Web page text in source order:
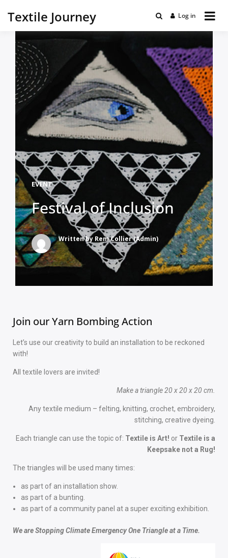
Textile Journey Log in
EVENT
Festival of Inclusion
Written by Rem Collier (Admin)
Join our Yarn Bombing Action
Let’s use our creativity to build an installation to be reckoned
with!
All textile lovers are invited!
Make a triangle 20 x 20 x 20 cm.
Any textile medium – felting, knitting, crochet, embroidery,
stitching, creative dyeing.
Each triangle can use the topic of: Textile is Art! or Textile is a
Keepsake not a Rug!
The triangles will be used many times:
as part of an installation show.
as part of a bunting.
as part of a community panel at a super exciting exhibition.
We are Stopping Climate Emergency One Triangle at a Time.